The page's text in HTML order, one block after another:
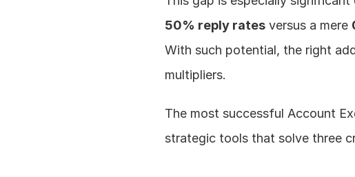
50% reply rates versus a mere
With such potential, the right
multipliers.
The most successful Account
strategic tools that solve three